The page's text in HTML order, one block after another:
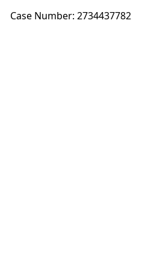
Case Number: 2734437782